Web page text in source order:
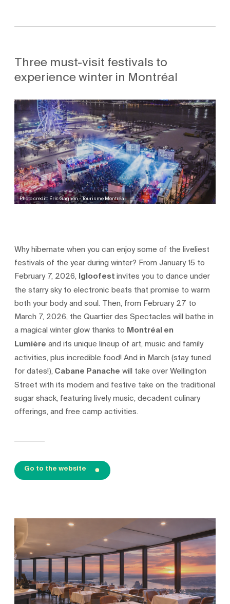
Three must-visit festivals to
experience winter in Montréal
Photo credit: Éric Gagnon - Tourisme Montréal
Why hibernate when you can enjoy some of the liveliest
festivals of the year during winter? From January 15 to
February 7, 2026, Igloofestinvites you to dance under
the starry sky to electronic beats that promise to warm
both your body and soul. Then, from February 27 to
March 7, 2026, the Quartier des Spectacles will bathe in
a magical winter glow thanks to Montréal en
Lumière and its unique lineup of art, music and family
activities, plus incredible food! And in March (stay tuned
for dates!),Cabane Panache will take over Wellington
Street with its modern and festive take on the traditional
sugar shack, featuring lively music, decadent culinary
offerings, and free camp activities.
Go to the website